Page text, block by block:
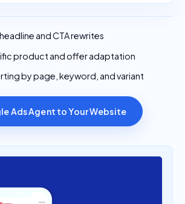
and CTA rewrites
product and offer adaptation
by page, keyword, and variant
Ads Agent to Your Website